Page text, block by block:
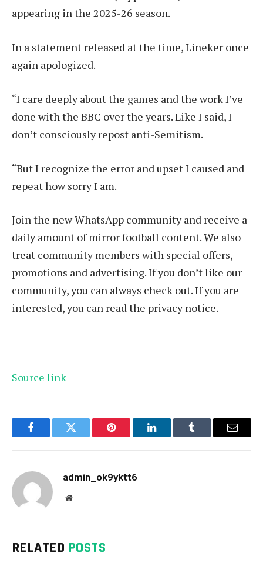
appearing in the 2025-26 season.
In a statement released at the time, Lineker once
again apologized.
“I care deeply about the games and the work I’ve
done with the BBC over the years. Like I said, I
don’t consciously repost anti-Semitism.
“But I recognize the error and upset I caused and
repeat how sorry I am.
Join the new WhatsApp community and receive a
daily amount of mirror football content. We also
treat community members with special offers,
promotions and advertising. If you don’t like our
community, you can always check out. If you are
interested, you can read the privacy notice.
Source link
FacebookTwitter Pinterest LinkedInTumblr Email
admin_ok9yktt6
Website
RELATED POSTS